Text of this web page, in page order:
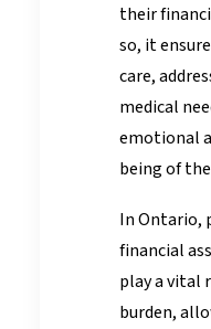
their
so, it
care,
medical
emotional
being of
In Ontario,
financial
play a vital
burden,